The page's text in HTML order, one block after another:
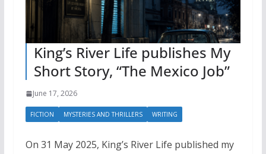
King’s River Life publishes My
Short Story, “The Mexico Job”
June 17, 2026
FICTION MYSTERIES AND THRILLERS WRITING
On 31 May 2025, King’s River Life published my